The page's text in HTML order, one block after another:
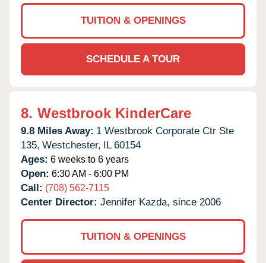
TUITION & OPENINGS
SCHEDULE A TOUR
8. Westbrook KinderCare
9.8 Miles Away: 1 Westbrook Corporate Ctr Ste
135, Westchester, IL 60154
Ages: 6 weeks to 6 years
Open: 6:30 AM - 6:00 PM
Call: (708) 562-7115
Center Director: Jennifer Kazda, since 2006
TUITION & OPENINGS